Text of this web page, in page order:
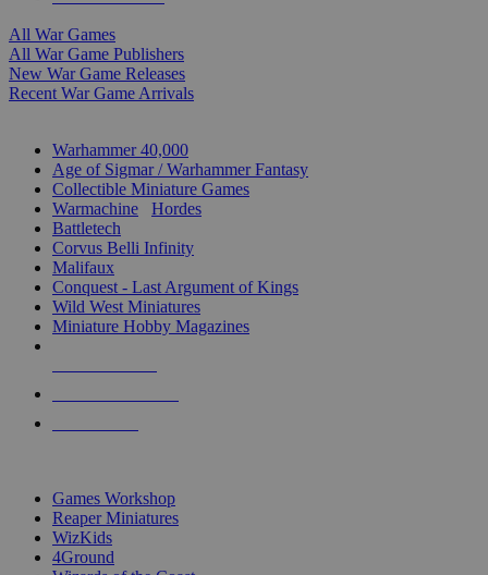
All War Games
All War Game Publishers
New War Game Releases
Recent War Game Arrivals
Warhammer 40,000
Age of Sigmar / Warhammer Fantasy
Collectible Miniature Games
Warmachine
Hordes
Battletech
Corvus Belli Infinity
Malifaux
Conquest - Last Argument of Kings
Wild West Miniatures
Miniature Hobby Magazines
Games Workshop
Reaper Miniatures
WizKids
4Ground